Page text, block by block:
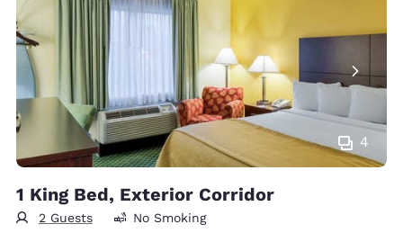
4
1 King Bed, Exterior Corridor
2 Guests No Smoking